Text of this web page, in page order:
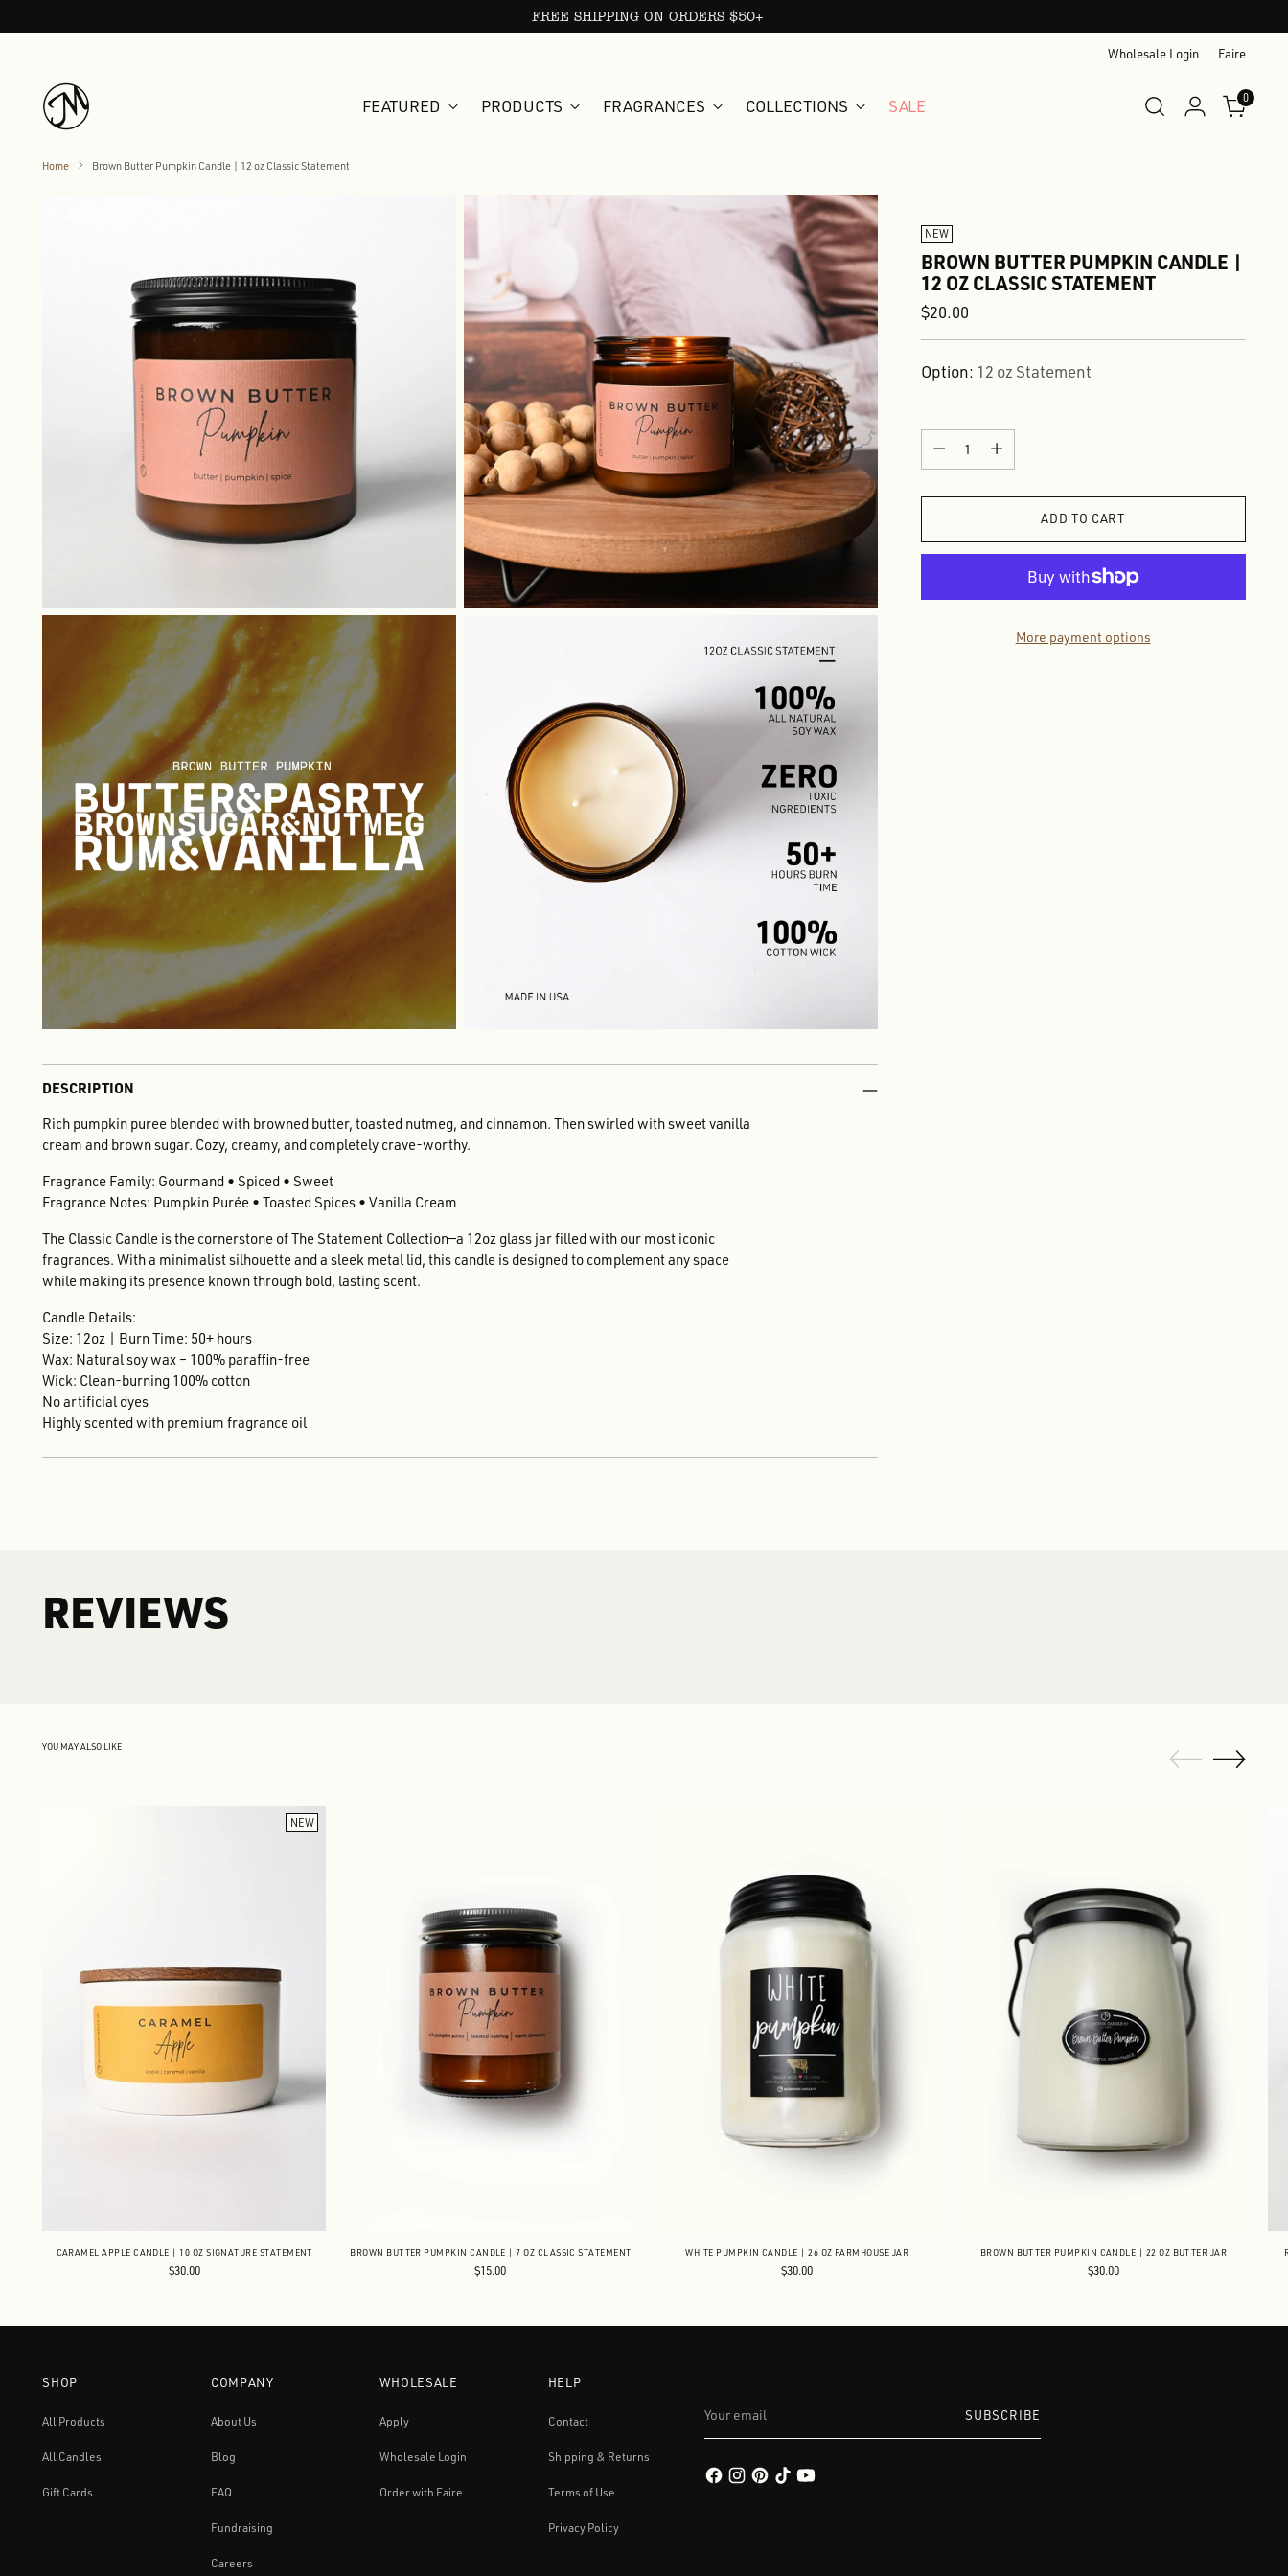
FREE SHIPPING ON ORDERS $50+
Wholesale Login Faire
FEATURED PRODUCTS FRAGRANCES COLLECTIONS SALE 0
Home Brown Butter Pumpkin Candle | 12 oz Classic Statement
DESCRIPTION
Rich pumpkin puree blended with browned butter, toasted nutmeg, and cinnamon. Then swirled with sweet vanilla
cream and brown sugar. Cozy, creamy, and completely crave-worthy.
Fragrance Family: Gourmand • Spiced • Sweet
Fragrance Notes: Pumpkin Purée • Toasted Spices • Vanilla Cream
The Classic Candle is the cornerstone of The Statement Collection—a 12oz glass jar filled with our most iconic
fragrances. With a minimalist silhouette and a sleek metal lid, this candle is designed to complement any space
while making its presence known through bold, lasting scent.
Candle Details:
Size: 12oz | Burn Time: 50+ hours
Wax: Natural soy wax – 100% paraffin-free
Wick: Clean-burning 100% cotton
No artificial dyes
Highly scented with premium fragrance oil
NEW
BROWN BUTTER PUMPKIN CANDLE |
12 OZ CLASSIC STATEMENT
Regular
price
$20.00
Option: 12 oz Statement
Quantity
ADD TO CART
More payment options
REVIEWS
YOU MAY ALSO LIKE
NEW
CARAMEL APPLE CANDLE | 10 OZ SIGNATURE STATEMENT
$30.00
BROWN BUTTER PUMPKIN CANDLE | 7 OZ CLASSIC STATEMENT
$15.00
WHITE PUMPKIN CANDLE | 26 OZ FARMHOUSE JAR
$30.00
BROWN BUTTER PUMPKIN CANDLE | 22 OZ BUTTER JAR
$30.00
SHOP
All Products
All Candles
Gift Cards
COMPANY
About Us
Blog
FAQ
Fundraising
Careers
WHOLESALE
Apply
Wholesale Login
Order with Faire
HELP
Contact
Shipping & Returns
Terms of Use
Privacy Policy
email
SUBSCRIBE